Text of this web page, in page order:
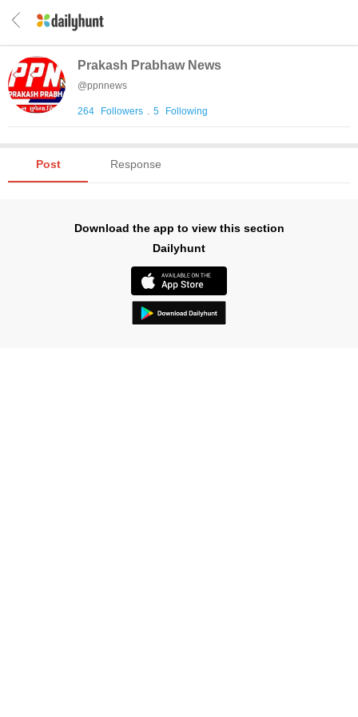
Prakash Prabhaw News
@ppnnews
264 Followers . 5 Following
Post Response
Download the app to view this section
Dailyhunt